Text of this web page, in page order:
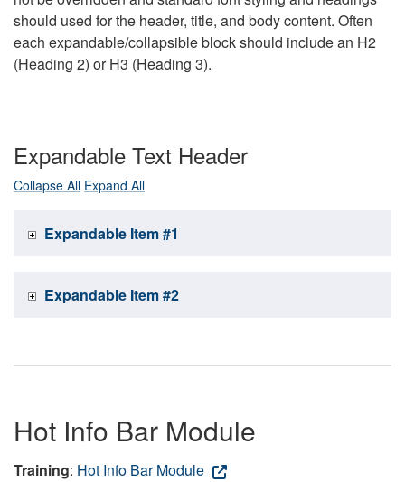
should used for the header, title, and body content. Often
each expandable/collapsible block should include an H2
(Heading 2) or H3 (Heading 3).
Expandable Text Header
Collapse All Expand All
Expandable Item #1
Expandable Item #2
Hot Info Bar Module
Training: Hot Info Bar Module